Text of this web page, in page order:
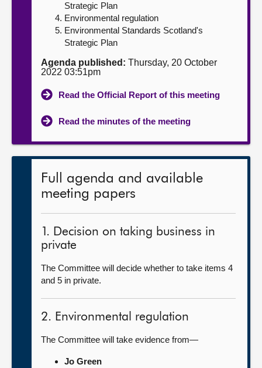
Strategic Plan
Environmental regulation
Environmental Standards Scotland's
Strategic Plan
Agenda published: Thursday, 20 October
2022 03:51pm
Read the Official Report of this meeting
Read the minutes of the meeting
Full agenda and available
meeting papers
1. Decision on taking business in
private
The Committee will decide whether to take items 4
and 5 in private.
2. Environmental regulation
The Committee will take evidence from—
Jo Green